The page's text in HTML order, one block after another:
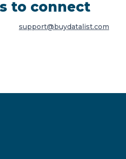
to connect
support@buydatalist.com